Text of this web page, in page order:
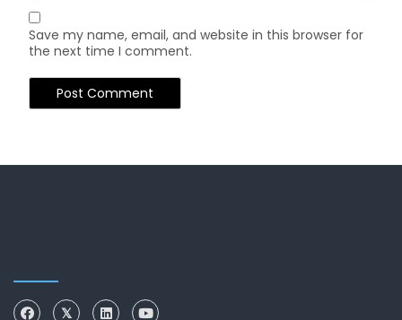
Save my name, email, and website in this browser for
the next time I comment.